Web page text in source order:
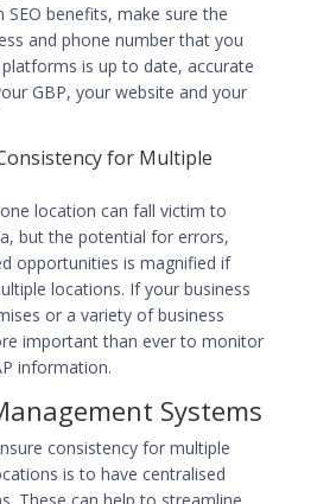
benefits, make sure the
and phone number that you
is up to date, accurate
GBP, your website and your
for Multiple
location can fall victim to
but the potential for errors,
opportunities is magnified if
locations. If your business
or a variety of business
important than ever to monitor
information.
Systems
consistency for multiple
is to have centralised